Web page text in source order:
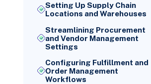
Setting Up Supply Chain
Locations and Warehouses
Streamlining Procurement
and Vendor Management
Settings
Configuring Fulfillment and
Order Management
Workflows